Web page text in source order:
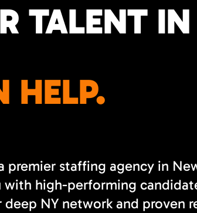
TALENT IN
HELP.
premier staffing agency in
with high-performing
deep NY network and proven